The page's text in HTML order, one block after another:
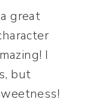
great
I
but